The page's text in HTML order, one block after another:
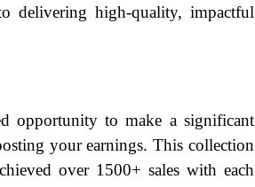
delivering high-quality, impactful
opportunity to make a significant
your earnings. This collection
over 1500+ sales with each